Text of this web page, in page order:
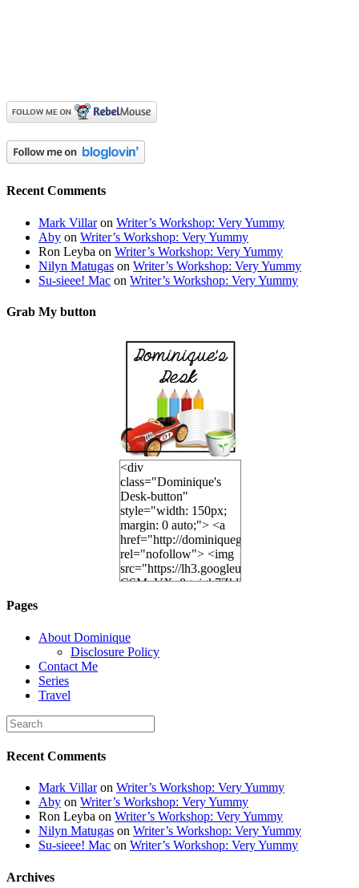
Recent Comments
Mark Villaron Writer’s Workshop: Very Yummy
Aby on Writer’s Workshop: Very Yummy
Ron Leyba on Writer’s Workshop: Very Yummy
Nilyn Matugas on Writer’s Workshop: Very Yummy
Su-sieee! Mac on Writer’s Workshop: Very Yummy
Grab My button
<div
class="Dominique's
Desk-button"
style="width: 150px;
margin: 0 auto;"> <a
href="http://dominiquegoh.com"
rel="nofollow"> <img
src="https://lh3.googleusercontent.com/
height="150" /> </a>
</div>
Pages
About Dominique
Disclosure Policy
Contact Me
Series
Travel
Recent Comments
Mark Villaron Writer’s Workshop: Very Yummy
Aby on Writer’s Workshop: Very Yummy
Ron Leyba on Writer’s Workshop: Very Yummy
Nilyn Matugas on Writer’s Workshop: Very Yummy
Su-sieee! Mac on Writer’s Workshop: Very Yummy
Archives